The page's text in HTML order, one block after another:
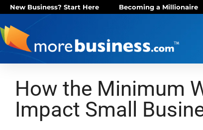
New Business? Start Here Becoming a Millionaire
How the Minimum
Impact Small